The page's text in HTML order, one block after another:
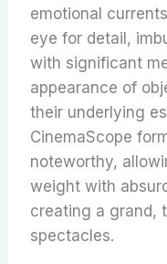
emotional
eye for detail,
with significant
appearance of
their underlying
CinemaScope
noteworthy,
weight with
creating a grand,
spectacles.